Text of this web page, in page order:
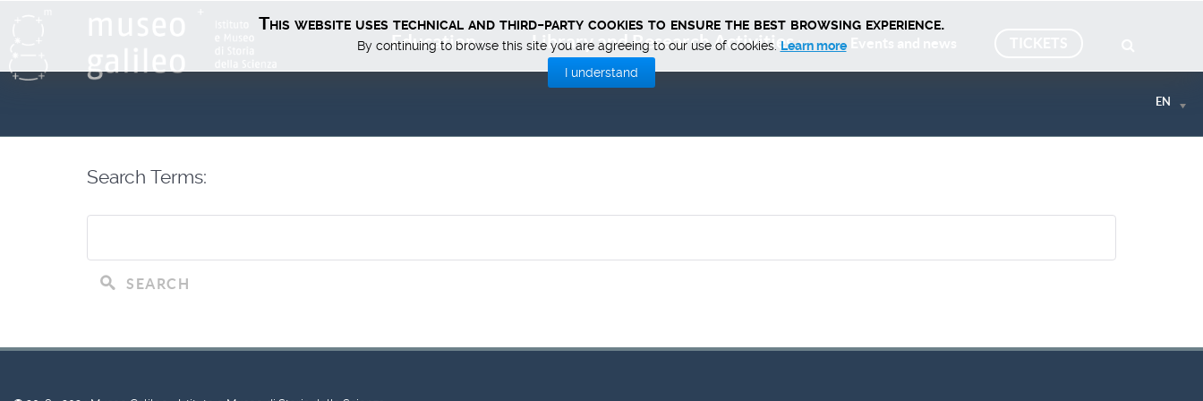
Education Library and Research Activities
EN
Search Terms:
SEARCH
This website uses technical and third-party cookies to ensure the best browsing experience.
By continuing to browse this site you are agreeing to our use of cookies. Learn more
I understand